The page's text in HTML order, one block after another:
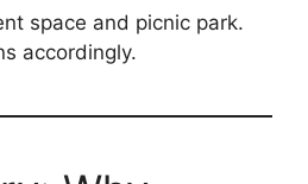
space and picnic park.
accordingly.